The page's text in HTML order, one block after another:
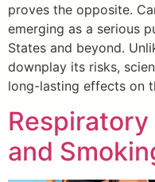
proves the opposite.
emerging as a serious
States and beyond.
downplay its risks,
long-lasting effects on
and